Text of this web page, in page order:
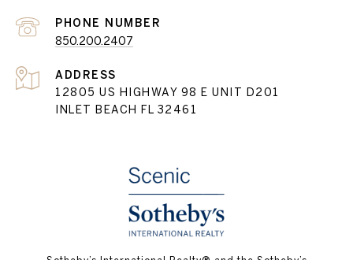
PHONE NUMBER
850.200.2407
ADDRESS
12805 US HIGHWAY 98 E UNIT D201
INLET BEACH FL 32461